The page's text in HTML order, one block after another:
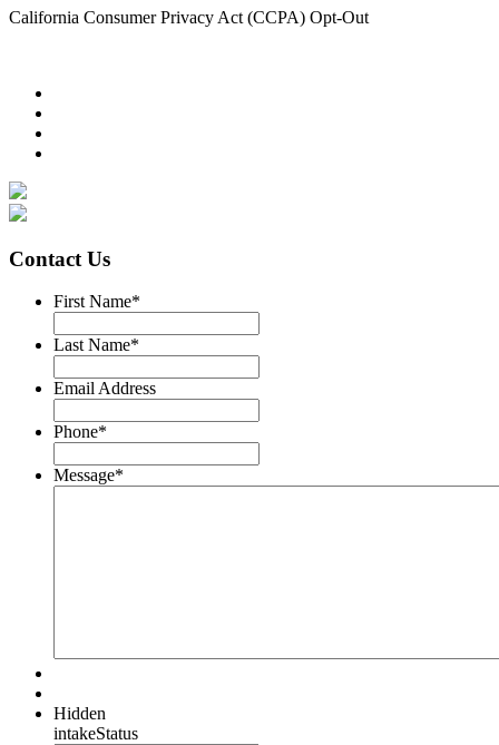
California Consumer Privacy Act (CCPA) Opt-Out
Contact Us
First Name*
Last Name*
Email Address
Phone*
Message*
Hidden
intakeStatus